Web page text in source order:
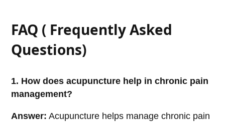
FAQ ( Frequently Asked
Questions)
1. How does acupuncture help in chronic pain
management?
Answer: Acupuncture helps manage chronic pain